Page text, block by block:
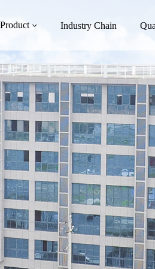
Product Industry Chain